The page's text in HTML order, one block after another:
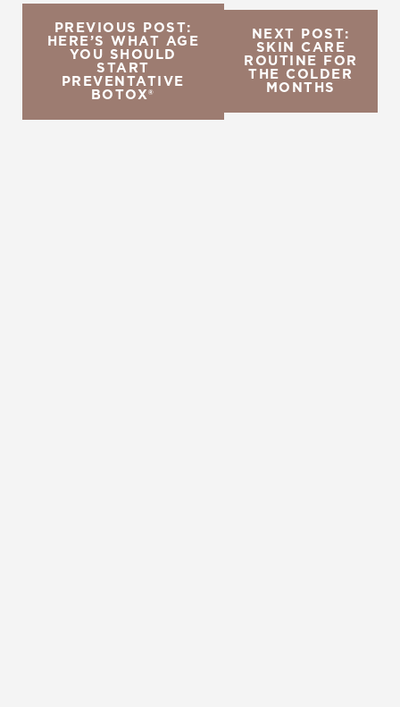
PREVIOUS POST:
HERE’S WHAT AGE
YOU SHOULD
START
PREVENTATIVE
BOTOX®
NEXT POST:
SKIN CARE
ROUTINE FOR
THE COLDER
MONTHS